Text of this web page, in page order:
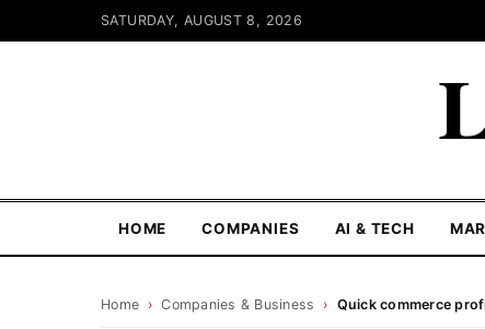
SATURDAY, AUGUST 8, 2026
HOME COMPANIES AI & TECH
Home › Companies & Business › Quick commerce